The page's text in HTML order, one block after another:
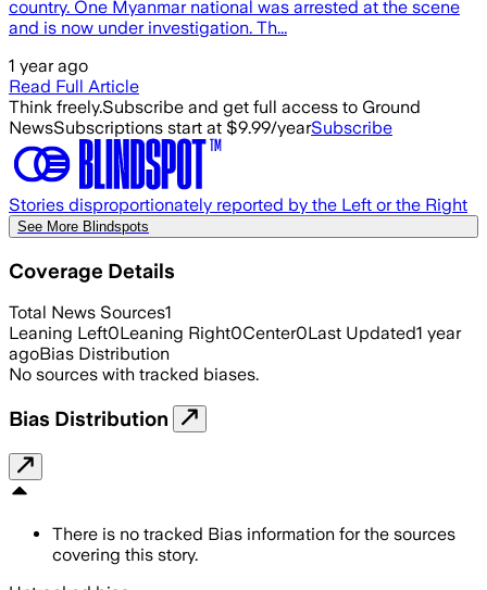
country. One Myanmar national was arrested at the scene
and is now under investigation. Th...
1 year ago
Read Full Article
Think freely.Subscribe and get full access to Ground
NewsSubscriptions start at $9.99/yearSubscribe
Stories disproportionately reported by the Left or the Right
See More Blindspots
Coverage Details
Total News Sources1
Leaning Left0Leaning Right0Center0Last Updated1 year
agoBias Distribution
No sources with tracked biases.
Bias Distribution
There is no tracked Bias information for the sources
covering this story.